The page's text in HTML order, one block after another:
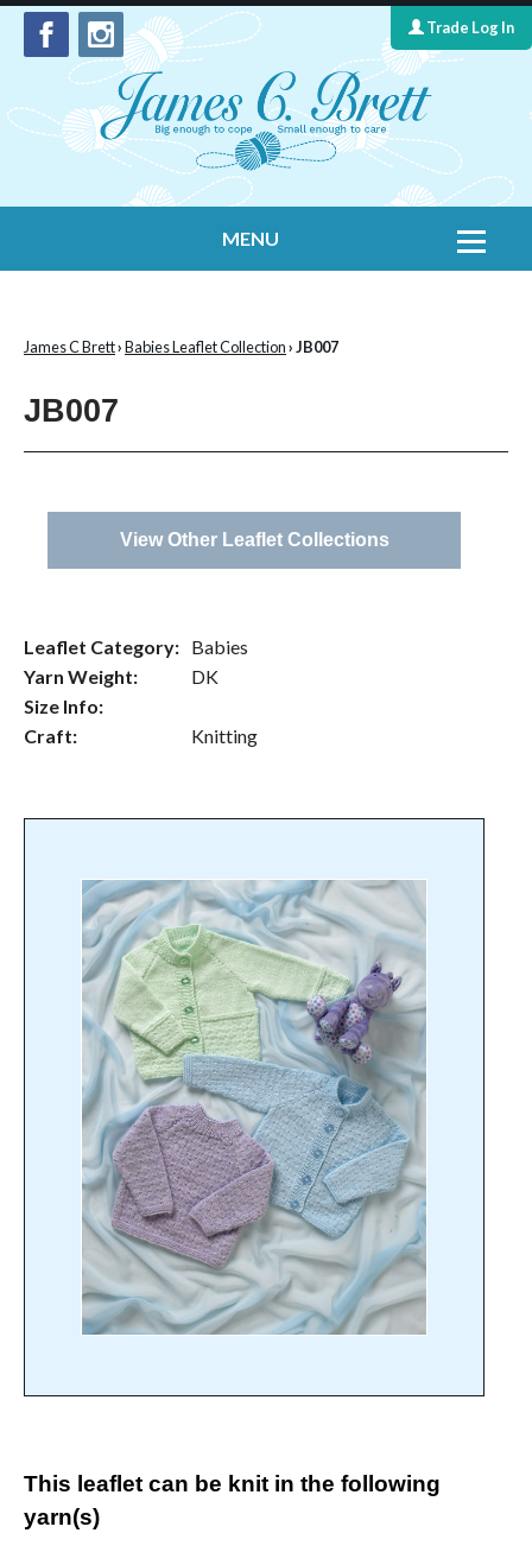
Trade Log In
MENU
Leaflet Collection
Information
James C Brett›Babies Leaflet Collection› JB007
JB007
View Other Leaflet Collections
Leaflet Category: Babies
Yarn Weight:
DK
Size Info:
Craft:
Knitting
This leaflet can be knit in the following
yarn(s)